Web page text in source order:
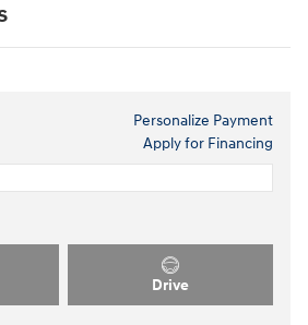
Personalize Payment
Apply for Financing
Drive